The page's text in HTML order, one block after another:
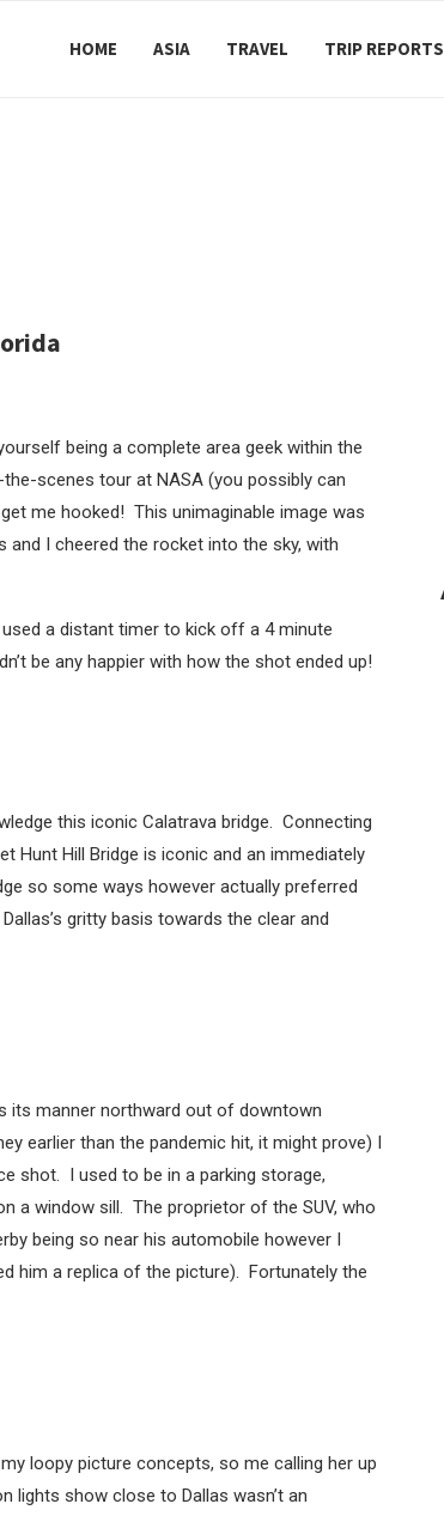
HOME ASIA TRAVEL TRIP REPORTS
being a complete area geek within the
scenes tour at NASA (you possibly can
me hooked! This unimaginable image was
I cheered the rocket into the sky, with
a distant timer to kick off a 4 minute
be any happier with how the shot ended up!
this iconic Calatrava bridge. Connecting
Hunt Hill Bridge is iconic and an immediately
so some ways however actually preferred
gritty basis towards the clear and
its manner northward out of downtown
earlier than the pandemic hit, it might prove) I
shot. I used to be in a parking storage,
a window sill. The proprietor of the SUV, who
being so near his automobile however I
him a replica of the picture). Fortunately the
loopy picture concepts, so me calling her up
lights show close to Dallas wasn’t an